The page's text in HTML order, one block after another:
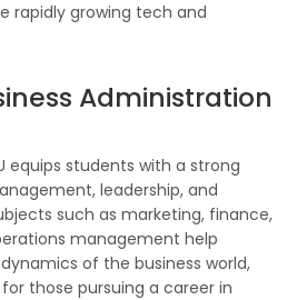
rapidly growing tech and
Administration
equips students with a strong
leadership, and
such as marketing, finance,
management help
of the business world,
those pursuing a career in